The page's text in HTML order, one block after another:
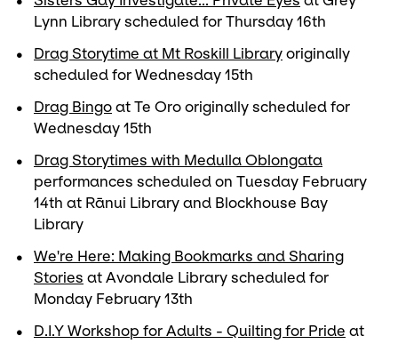
Lynn Library scheduled for Thursday 16th
Drag Storytime at Mt Roskill Library originally
scheduled for Wednesday 15th
Drag Bingo at Te Oro originally scheduled for
Wednesday 15th
Drag Storytimes with Medulla Oblongata
performances scheduled on Tuesday February
14th at Rānui Library and Blockhouse Bay
Library
We're Here: Making Bookmarks and Sharing
Stories at Avondale Library scheduled for
Monday February 13th
D.I.Y Workshop for Adults - Quilting for Pride at